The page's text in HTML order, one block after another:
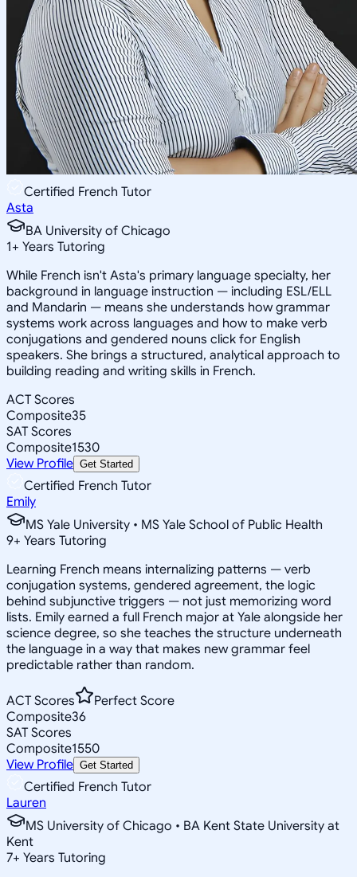
Certified French Tutor
Asta
BA University of Chicago
1+ Years Tutoring
While French isn't Asta's primary language specialty, her
background in language instruction — including ESL/ELL
and Mandarin — means she understands how grammar
systems work across languages and how to make verb
conjugations and gendered nouns click for English
speakers. She brings a structured, analytical approach to
building reading and writing skills in French.
ACT Scores
Composite35
SAT Scores
Composite1530
View Profile Get Started
Certified French Tutor
Emily
MS Yale University • MS Yale School of Public Health
9+ Years Tutoring
Learning French means internalizing patterns — verb
conjugation systems, gendered agreement, the logic
behind subjunctive triggers — not just memorizing word
lists. Emily earned a full French major at Yale alongside her
science degree, so she teaches the structure underneath
the language in a way that makes new grammar feel
predictable rather than random.
ACT Scores
Perfect Score
Composite36
SAT Scores
Composite1550
View Profile Get Started
Certified French Tutor
Lauren
MS University of Chicago • BA Kent State University at
Kent
7+ Years Tutoring